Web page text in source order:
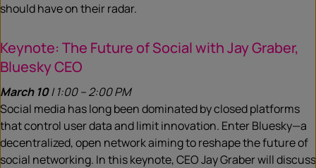
should have on their radar.
Keynote: The Future of Social with Jay Graber,
Bluesky CEO
March 10| 1:00 – 2:00 PM
Social media has long been dominated by closed platforms
that control user data and limit innovation. Enter Bluesky—a
decentralized, open network aiming to reshape the future of
social networking. In this keynote, CEO Jay Graber will discuss